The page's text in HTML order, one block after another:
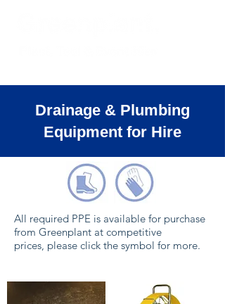
Drainage & Plumbing
Equipment for Hire
All required PPE is available for purchase
from Greenplant at competitive
prices, please click the symbol for more.